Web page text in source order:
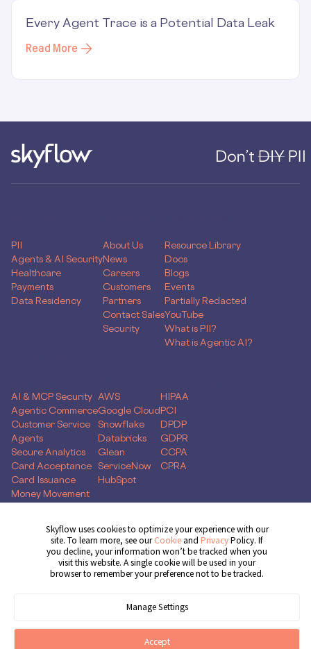
Every Agent Trace is a Potential Data Leak
Read More
PII
Agents & AI Security
Healthcare
Payments
Data Residency
About Us
News
Careers
Customers
Partners
Contact Sales
Security
Resource Library
Docs
Blogs
Events
Partially Redacted
YouTube
What is PII?
What is Agentic AI?
AI & MCP Security
Agentic Commerce
Customer Service
Agents
Secure Analytics
Card Acceptance
Card Issuance
Money Movement
AWS
Google Cloud
Snowflake
Databricks
Glean
ServiceNow
HubSpot
HIPAA
PCI
DPDP
GDPR
CCPA
CPRA
Get Demo
© 2026 Skyflow, Inc. All rights reserved.
Skyflow uses cookies to optimize your experience with our
site. To learn more, see ourCookie and PrivacyPolicy. If
you decline, your information won’t be tracked when you
visit this website. A single cookie will be used in your
browser to remember your preference not to be tracked.
Manage Settings
Accept